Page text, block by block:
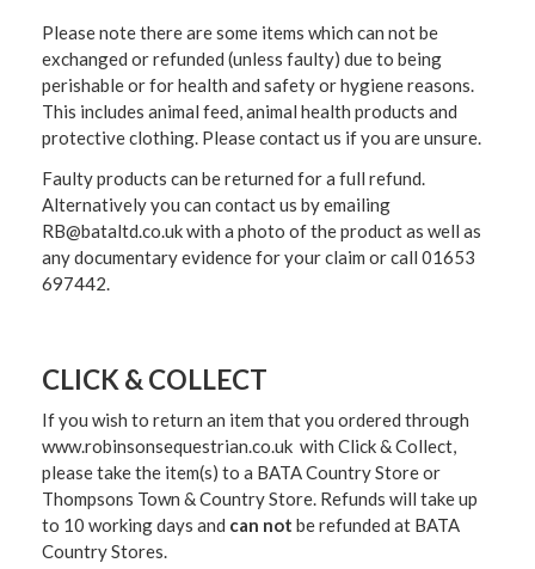
Please note there are some items which can not be
exchanged or refunded (unless faulty) due to being
perishable or for health and safety or hygiene reasons.
This includes animal feed, animal health products and
protective clothing. Please contact us if you are unsure.
Faulty products can be returned for a full refund.
Alternatively you can contact us by emailing
RB@bataltd.co.uk with a photo of the product as well as
any documentary evidence for your claim or call 01653
697442.
CLICK & COLLECT
If you wish to return an item that you ordered through
www.robinsonsequestrian.co.uk with Click & Collect,
please take the item(s) to a BATA Country Store or
Thompsons Town & Country Store. Refunds will take up
to 10 working days and can not be refunded at BATA
Country Stores.